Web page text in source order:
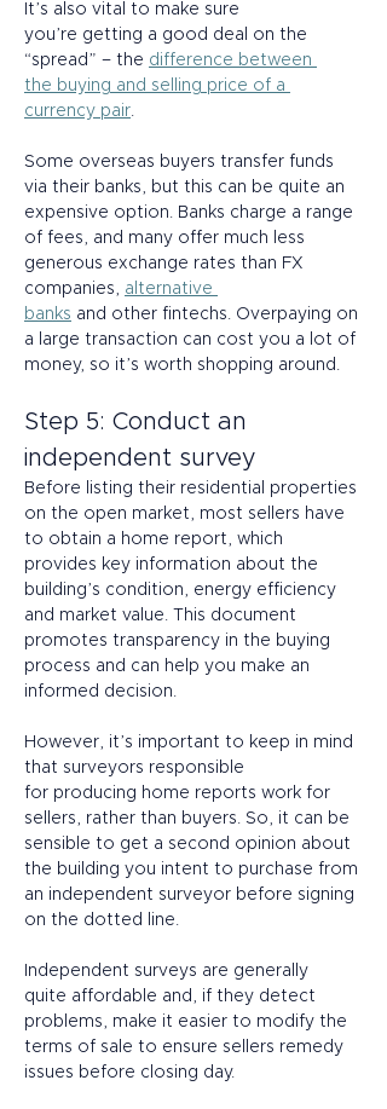
It’s also vital to make sure
you’re getting a good deal on the
“spread” – the difference between
the buying and selling price of a
currency pair.
Some overseas buyers transfer funds
via their banks, but this can be quite an
expensive option. Banks charge a range
of fees, and many offer much less
generous exchange rates than FX
companies, alternative
banks and other fintechs. Overpaying on
a large transaction can cost you a lot of
money, so it’s worth shopping around.
Step 5: Conduct an
independent survey
Before listing their residential properties
on the open market, most sellers have
to obtain a home report, which
provides key information about the
building’s condition, energy efficiency
and market value. This document
promotes transparency in the buying
process and can help you make an
informed decision.
However, it’s important to keep in mind
that surveyors responsible
for producing home reports work for
sellers, rather than buyers. So, it can be
sensible to get a second opinion about
the building you intent to purchase from
an independent surveyor before signing
on the dotted line.
Independent surveys are generally
quite affordable and, if they detect
problems, make it easier to modify the
terms of sale to ensure sellers remedy
issues before closing day.